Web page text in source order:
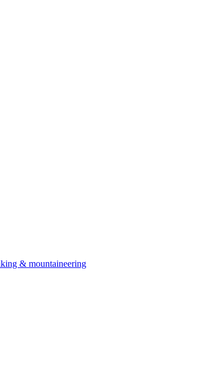
& mountaineering